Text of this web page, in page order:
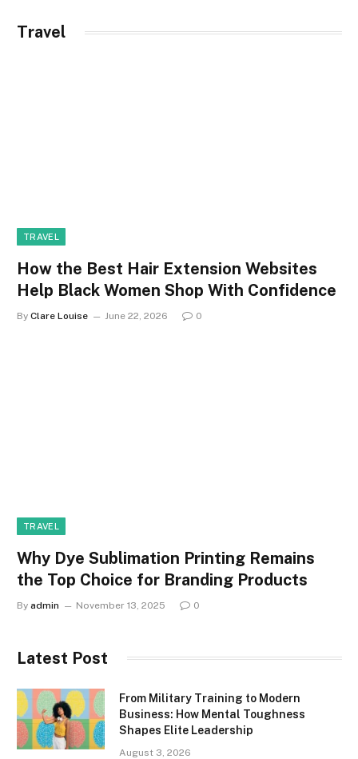
Travel
TRAVEL
How the Best Hair Extension Websites
Help Black Women Shop With Confidence
By Clare Louise June 22, 2026 0
TRAVEL
Why Dye Sublimation Printing Remains
the Top Choice for Branding Products
By admin November 13, 2025 0
Latest Post
From Military Training to Modern
Business: How Mental Toughness
Shapes Elite Leadership
August 3, 2026